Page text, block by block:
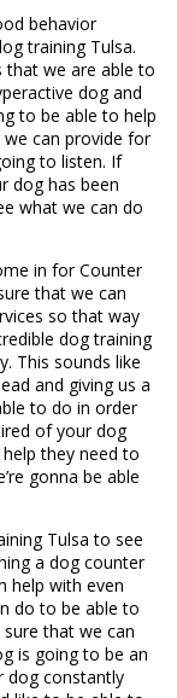
behavior
training Tulsa.
that we are able to
dog and
to be able to help
can provide for
to listen. If
dog has been
what we can do
in for Counter
that we can
so that way
dog training
This sounds like
and giving us a
to do in order
of your dog
they need to
gonna be able
Tulsa to see
a dog counter
help with even
do to be able to
that we can
is going to be an
dog constantly